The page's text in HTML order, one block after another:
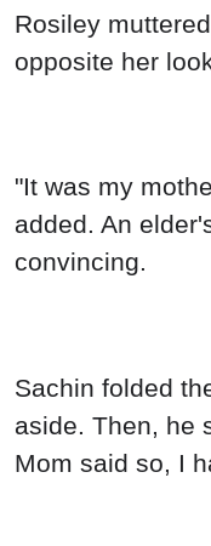
Rosiley
opposite her
"It was my
added. An
convincing.
Sachin folded
aside. Then, he
Mom said so, I